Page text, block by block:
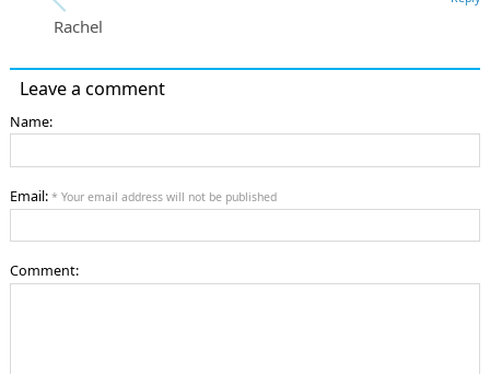
Rachel
Leave a comment
Name:
Email: * Your email address will not be published
Comment: